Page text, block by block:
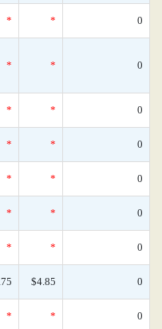
* * 0
* * 0
* * 0
* * 0
* * 0
* * 0
* * 0
$4.85 0
* * 0